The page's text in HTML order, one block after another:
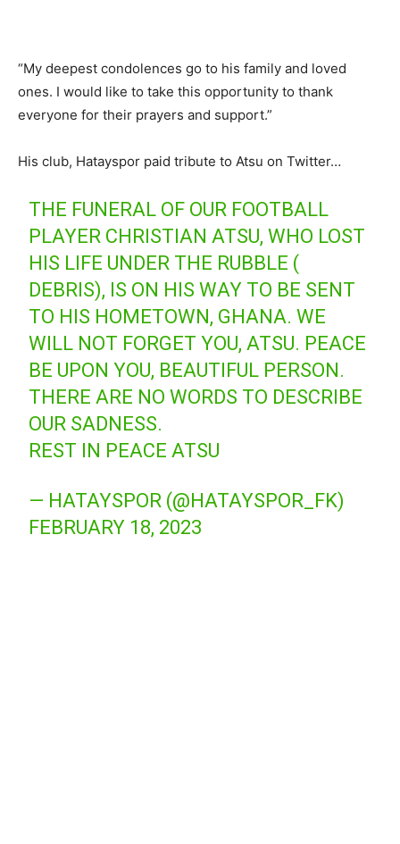
“My deepest condolences go to his family and loved
ones. I would like to take this opportunity to thank
everyone for their prayers and support.”
His club, Hatayspor paid tribute to Atsu on Twitter…
THE FUNERAL OF OUR FOOTBALL
PLAYER CHRISTIAN ATSU, WHO LOST
HIS LIFE UNDER THE RUBBLE (
DEBRIS), IS ON HIS WAY TO BE SENT
TO HIS HOMETOWN, GHANA. WE
WILL NOT FORGET YOU, ATSU. PEACE
BE UPON YOU, BEAUTIFUL PERSON.
THERE ARE NO WORDS TO DESCRIBE
OUR SADNESS.
REST IN PEACE ATSU
— HATAYSPOR (@HATAYSPOR_FK)
FEBRUARY 18, 2023